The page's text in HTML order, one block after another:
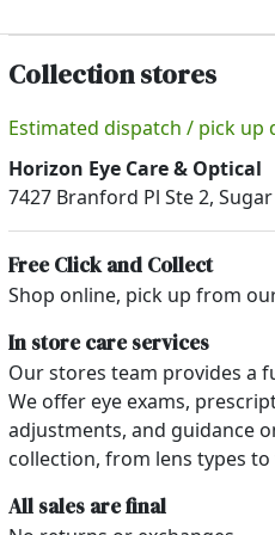
Collection stores
Estimated dispatch / pick up
Horizon Eye Care & Optical
7427 Branford Pl Ste 2, Sugar
Free Click and Collect
Shop online, pick up from
In store care services
Our stores team provides a
We offer eye exams,
adjustments, and guidance
collection, from lens types to
All sales are final